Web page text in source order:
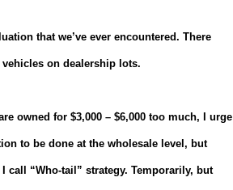
that we’ve ever encountered. There
on dealership lots.
owned for $3,000 – $6,000 too much, I urge
to be done at the wholesale level, but
call “Who-tail” strategy. Temporarily, but